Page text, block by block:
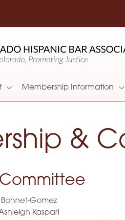
Membership Information
&
Bohnet-Gomez
Kaspari